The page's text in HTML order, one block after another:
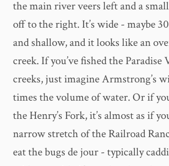
the main river veers left and a
off to the right. It’s wide - maybe
and shallow, and it looks like an
creek. If you’ve fished the Paradise
creeks, just imagine Armstrong’s
times the volume of water. Or if
the Henry’s Fork, it’s almost as if
narrow stretch of the Railroad
eat the bugs de jour - typically